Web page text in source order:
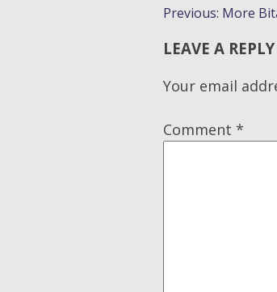
POST
NAVIGATION
Previous: More
LEAVE A REPLY
Your email
Comment *